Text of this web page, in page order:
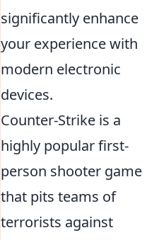
significantly enhance
your experience with
modern electronic
devices.
Counter-Strike is a
highly popular first-
person shooter game
that pits teams of
terrorists against